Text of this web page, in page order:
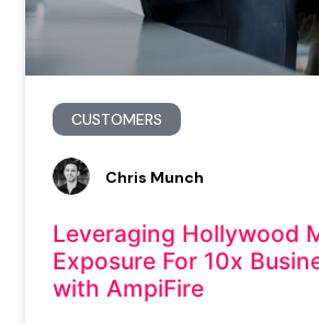
CUSTOMERS
Leveraging Hollywood
Exposure For 10x
with AmpiFire
Chris Munch